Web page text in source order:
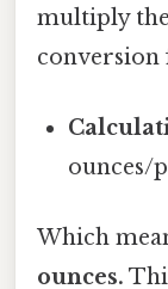
multiply
conversion
ounces/
Which
ounces.